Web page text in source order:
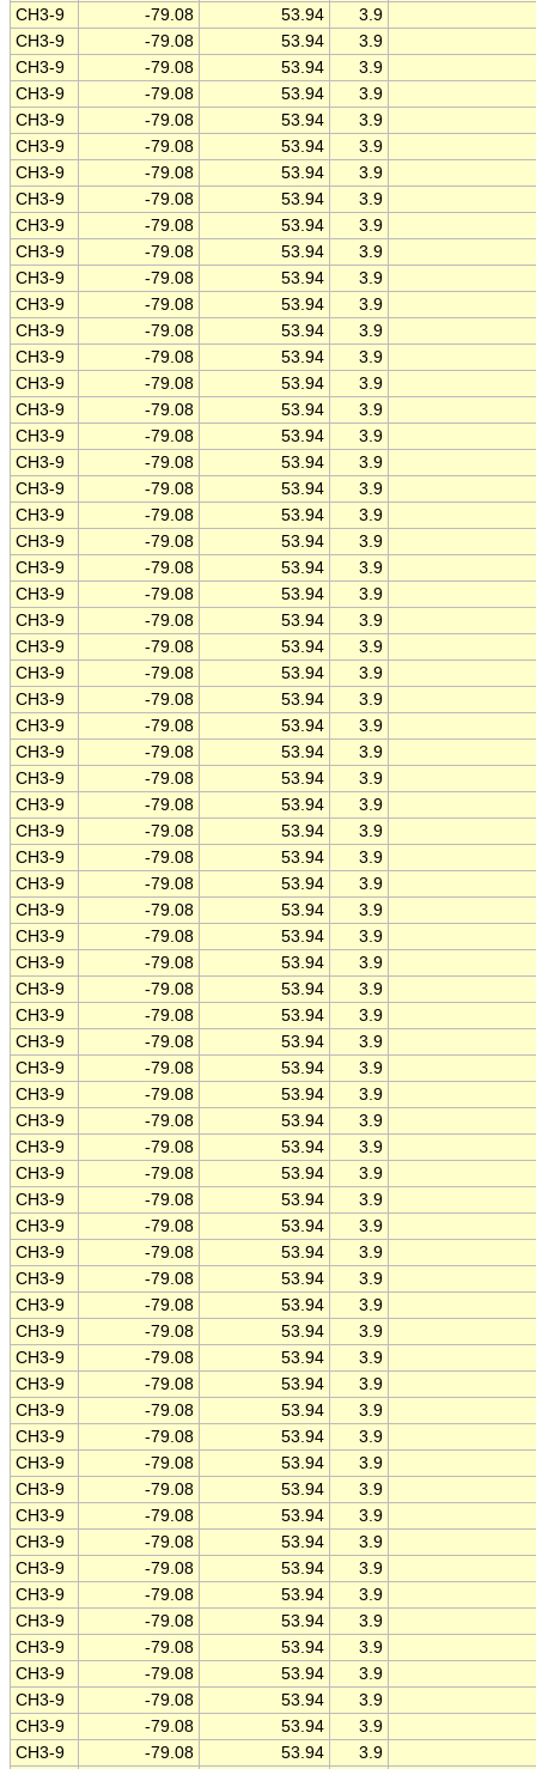
CH3-9
-79.08 53.94
3.9
CH3-9
-79.08 53.94
3.9
CH3-9
-79.08 53.94
3.9
CH3-9
-79.08 53.94
3.9
CH3-9
-79.08 53.94
3.9
CH3-9
-79.08 53.94
3.9
CH3-9
-79.08 53.94
3.9
CH3-9
-79.08 53.94
3.9
CH3-9
-79.08 53.94
3.9
CH3-9
-79.08 53.94
3.9
CH3-9
-79.08 53.94
3.9
CH3-9
-79.08 53.94
3.9
CH3-9
-79.08 53.94
3.9
CH3-9
-79.08 53.94
3.9
CH3-9
-79.08 53.94
3.9
CH3-9
-79.08 53.94
3.9
CH3-9
-79.08 53.94
3.9
CH3-9
-79.08 53.94
3.9
CH3-9
-79.08 53.94
3.9
CH3-9
-79.08 53.94
3.9
CH3-9
-79.08 53.94
3.9
CH3-9
-79.08 53.94
3.9
CH3-9
-79.08 53.94
3.9
CH3-9
-79.08 53.94
3.9
CH3-9
-79.08 53.94
3.9
CH3-9
-79.08 53.94
3.9
CH3-9
-79.08 53.94
3.9
CH3-9
-79.08 53.94
3.9
CH3-9
-79.08 53.94
3.9
CH3-9
-79.08 53.94
3.9
CH3-9
-79.08 53.94
3.9
CH3-9
-79.08 53.94
3.9
CH3-9
-79.08 53.94
3.9
CH3-9
-79.08 53.94
3.9
CH3-9
-79.08 53.94
3.9
CH3-9
-79.08 53.94
3.9
CH3-9
-79.08 53.94
3.9
CH3-9
-79.08 53.94
3.9
CH3-9
-79.08 53.94
3.9
CH3-9
-79.08 53.94
3.9
CH3-9
-79.08 53.94
3.9
CH3-9
-79.08 53.94
3.9
CH3-9
-79.08 53.94
3.9
CH3-9
-79.08 53.94
3.9
CH3-9
-79.08 53.94
3.9
CH3-9
-79.08 53.94
3.9
CH3-9
-79.08 53.94
3.9
CH3-9
-79.08 53.94
3.9
CH3-9
-79.08 53.94
3.9
CH3-9
-79.08 53.94
3.9
CH3-9
-79.08 53.94
3.9
CH3-9
-79.08 53.94
3.9
CH3-9
-79.08 53.94
3.9
CH3-9
-79.08 53.94
3.9
CH3-9
-79.08 53.94
3.9
CH3-9
-79.08 53.94
3.9
CH3-9
-79.08 53.94
3.9
CH3-9
-79.08 53.94
3.9
CH3-9
-79.08 53.94
3.9
CH3-9
-79.08 53.94
3.9
CH3-9
-79.08 53.94
3.9
CH3-9
-79.08 53.94
3.9
CH3-9
-79.08 53.94
3.9
CH3-9
-79.08 53.94
3.9
CH3-9
-79.08 53.94
3.9
CH3-9
-79.08 53.94
3.9
CH3-9
-79.08 53.94
3.9